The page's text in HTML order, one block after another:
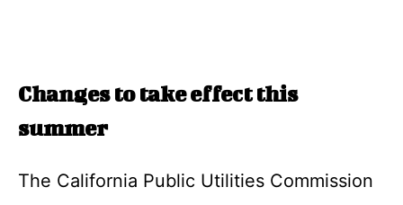
Changes to take effect this
summer
The California Public Utilities Commission